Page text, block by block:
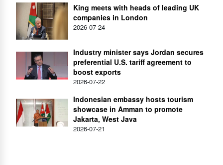
King meets with heads of leading UK
companies in London
2026-07-24
Industry minister says Jordan secures
preferential U.S. tariff agreement to
boost exports
2026-07-22
Indonesian embassy hosts tourism
showcase in Amman to promote
Jakarta, West Java
2026-07-21